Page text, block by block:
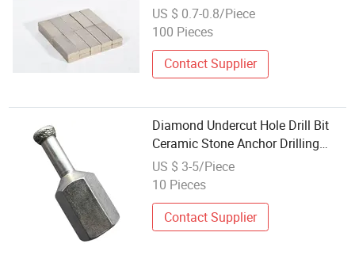
US $ 0.7-0.8/Piece
100 Pieces
Contact Supplier
Diamond Undercut Hole Drill Bit
Ceramic Stone Anchor Drilling
Tool for Facades
US $ 3-5/Piece
10 Pieces
Contact Supplier